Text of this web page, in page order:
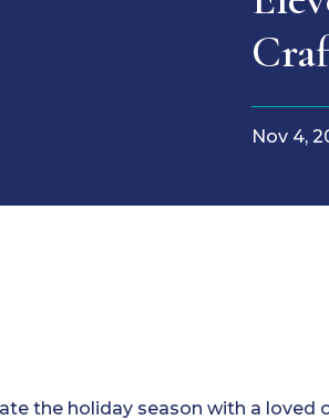
Nov 4,
the holiday season with a loved